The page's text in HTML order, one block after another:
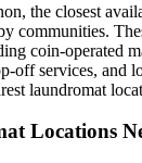
, the closest
communities.
coin-operated
off services, and
laundromat
Locations